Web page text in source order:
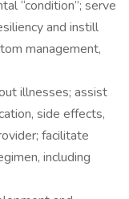
“condition”; serve
and instill
management,
illnesses; assist
side effects,
facilitate
including